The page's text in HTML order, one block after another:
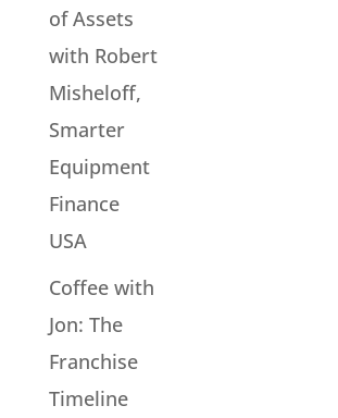
of Assets
with Robert
Misheloff,
Smarter
Equipment
Finance
USA
Coffee with
Jon: The
Franchise
Timeline